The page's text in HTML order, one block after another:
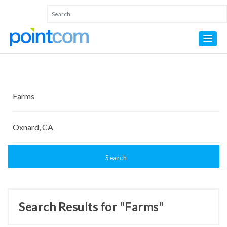
Search
Search Results for "Farms"